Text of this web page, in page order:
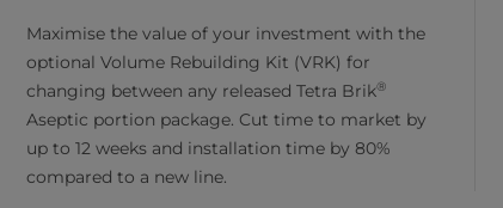
Maximise the value of your investment with the
optional Volume Rebuilding Kit (VRK) for
changing between any released Tetra Brik®
Aseptic portion package. Cut time to market by
up to 12 weeks and installation time by 80%
compared to a new line.